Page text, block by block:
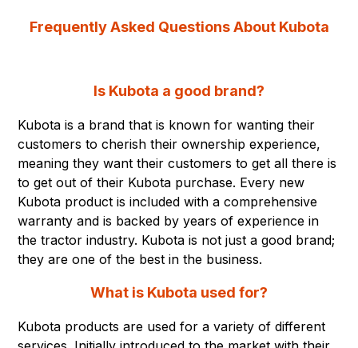
Frequently Asked Questions About Kubota
Is Kubota a good brand?
Kubota is a brand that is known for wanting their
customers to cherish their ownership experience,
meaning they want their customers to get all there is
to get out of their Kubota purchase. Every new
Kubota product is included with a comprehensive
warranty and is backed by years of experience in
the tractor industry. Kubota is not just a good brand;
they are one of the best in the business.
What is Kubota used for?
Kubota products are used for a variety of different